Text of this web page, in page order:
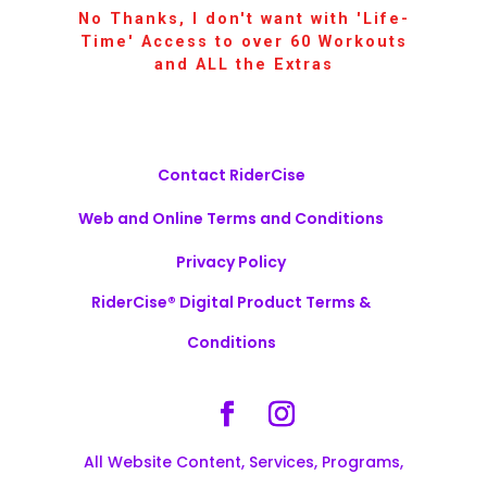
No Thanks, I don't want with 'Life-
Time' Access to over 60 Workouts
and ALL the Extras
Contact RiderCise
Web and Online Terms and Conditions
Privacy Policy
RiderCise® Digital Product Terms &
Conditions
All Website Content, Services, Programs,